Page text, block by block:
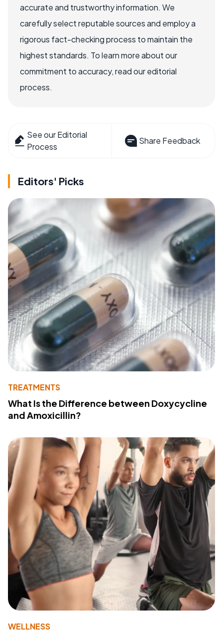
accurate and trustworthy information. We
carefully select reputable sources and employ a
rigorous fact-checking process to maintain the
highest standards. To learn more about our
commitment to accuracy, read our editorial
process.
See our Editorial
Process
Share Feedback
Editors' Picks
TREATMENTS
What Is the Difference between Doxycycline
and Amoxicillin?
WELLNESS